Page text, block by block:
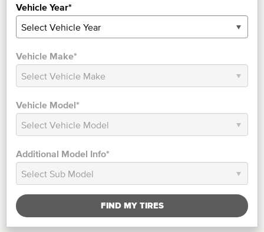
Vehicle Year*
Vehicle Make*
Vehicle Model*
Additional Model Info*
FIND MY TIRES